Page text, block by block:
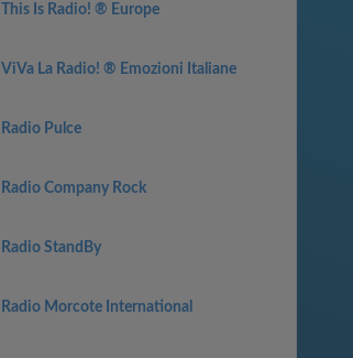
This Is Radio! ® Europe
ViVa La Radio! ® Emozioni Italiane
Radio Pulce
Radio Company Rock
Radio StandBy
Radio Morcote International